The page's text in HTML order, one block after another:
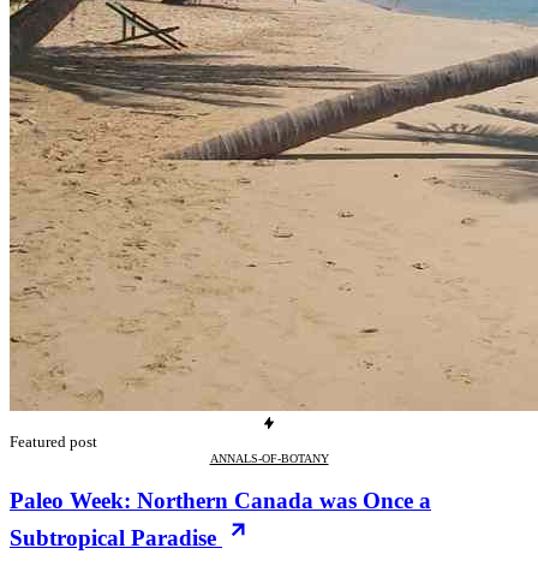
Featured post
ANNALS-OF-BOTANY
Paleo Week: Northern Canada was Once a
Subtropical Paradise